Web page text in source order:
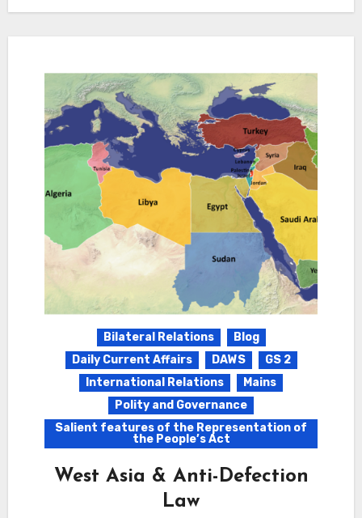
Bilateral Relations
Blog
Daily Current Affairs
DAWS
GS 2
International Relations
Mains
Polity and Governance
Salient features of the Representation of
the People’s Act
West Asia & Anti-Defection
Law